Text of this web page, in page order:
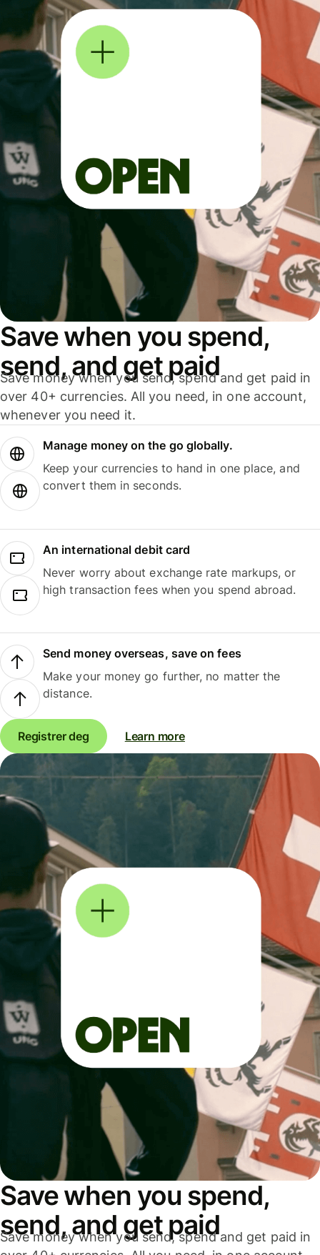
Save when you spend,
send, and get paid
Save money when you send, spend and get paid in
over 40+ currencies. All you need, in one account,
whenever you need it.
Manage money on the go globally.
Keep your currencies to hand in one place, and
convert them in seconds.
An international debit card
Never worry about exchange rate markups, or
high transaction fees when you spend abroad.
Send money overseas, save on fees
Make your money go further, no matter the
distance.
Registrer deg Learn more
Save when you spend,
send, and get paid
Save money when you send, spend and get paid in